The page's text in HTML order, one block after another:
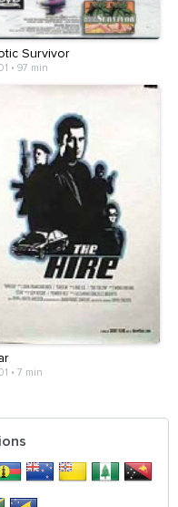
Survivor
• 97 min
• 7 min